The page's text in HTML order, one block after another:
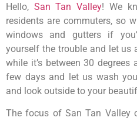
Hello, San Tan Valley! We
residents are commuters, so
windows and gutters if
yourself the trouble and let us
while it’s between 30
few days and let us wash
and look outside to your
The focus of San Tan Valley